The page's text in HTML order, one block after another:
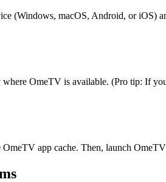
(Windows, macOS, Android, or iOS)
where OmeTV is available. (Pro tip: If
app cache. Then, launch